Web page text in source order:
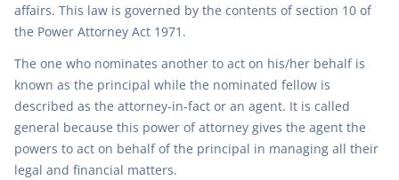
affairs. This law is governed by the contents of section 10 of
the Power Attorney Act 1971.
The one who nominates another to act on his/her behalf is
known as the principal while the nominated fellow is
described as the attorney-in-fact or an agent. It is called
general because this power of attorney gives the agent the
powers to act on behalf of the principal in managing all their
legal and financial matters.